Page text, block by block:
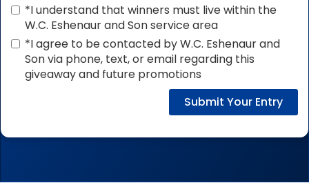
*I understand that winners must live within the
W.C. Eshenaur and Son service area
*I agree to be contacted by W.C. Eshenaur and
Son via phone, text, or email regarding this
giveaway and future promotions